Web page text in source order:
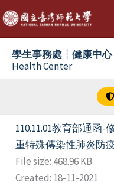
跳
至
主
學生事務處┆健康中心
Health Center
110.11.01教育部通函-
重特殊傳染性肺炎防
File size: 468.96 KB
Created: 18-11-2021